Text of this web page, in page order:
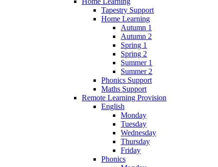
Tapestry Support
Home Learning
Autumn 1
Autumn 2
Spring 1
Spring 2
Summer 1
Summer 2
Phonics Support
Maths Support
Remote Learning Provision
English
Monday
Tuesday
Wednesday
Thursday
Friday
Phonics